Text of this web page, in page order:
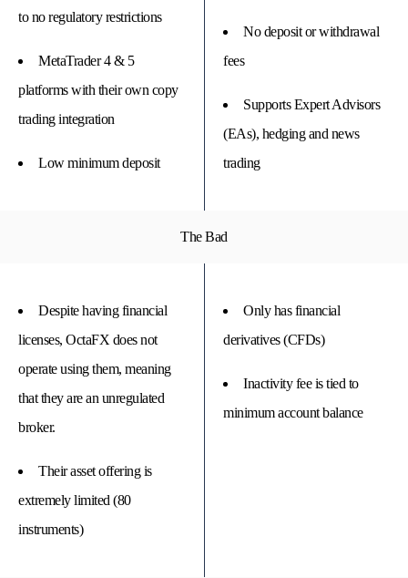
to no regulatory restrictions
MetaTrader 4 & 5
platforms with their own copy
trading integration
Low minimum deposit
No deposit or withdrawal
fees
Supports Expert Advisors
(EAs), hedging and news
trading
The Bad
Despite having financial
licenses, OctaFX does not
operate using them, meaning
that they are an unregulated
broker.
Their asset offering is
extremely limited (80
instruments)
Only has financial
derivatives (CFDs)
Inactivity fee is tied to
minimum account balance